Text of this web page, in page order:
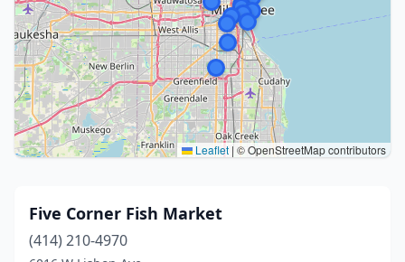
Leaflet | © OpenStreetMap contributors
Five Corner Fish Market
(414) 210-4970